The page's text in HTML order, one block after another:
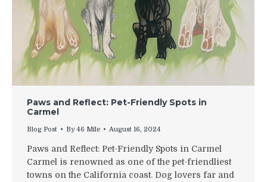
Paws and Reflect: Pet-Friendly Spots in
Carmel
Blog Post By46 Mile August 16, 2024
Paws and Reflect: Pet-Friendly Spots in Carmel
Carmel is renowned as one of the pet-friendliest
towns on the California coast. Dog lovers far and